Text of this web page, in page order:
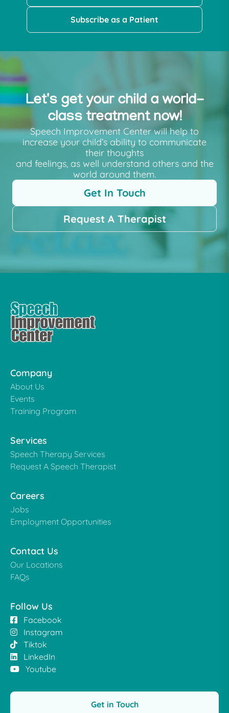
Subscribe as a Patient
Let's get your child a world-
class treatment now!
Speech Improvement Center will help to
increase your child’s ability to communicate
their thoughts
and feelings, as well understand others and the
world around them.
Get In Touch
Request A Therapist
Company
About Us
Events
Training Program
Services
Speech Therapy Services
Request A Speech Therapist
Careers
Jobs
Employment Opportunities
Contact Us
Our Locations
FAQs
Follow Us
Facebook
Instagram
Tiktok
LinkedIn
Youtube
Get in Touch